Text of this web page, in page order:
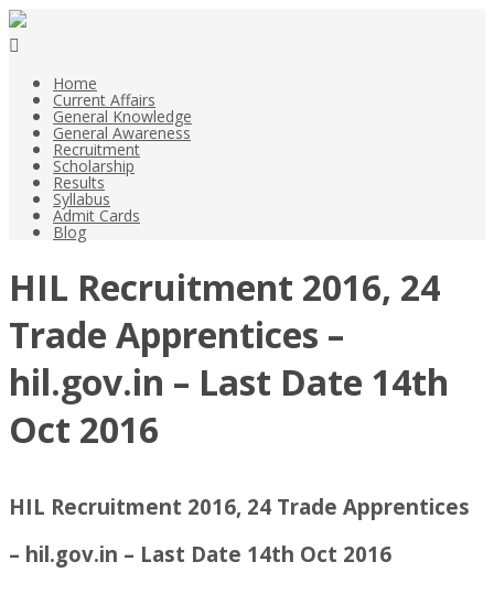
Home
Current Affairs
General Knowledge
General Awareness
Recruitment
Scholarship
Results
Syllabus
Admit Cards
Blog
HIL Recruitment 2016, 24
Trade Apprentices –
hil.gov.in – Last Date 14th
Oct 2016
HIL Recruitment 2016, 24 Trade Apprentices
– hil.gov.in – Last Date 14th Oct 2016